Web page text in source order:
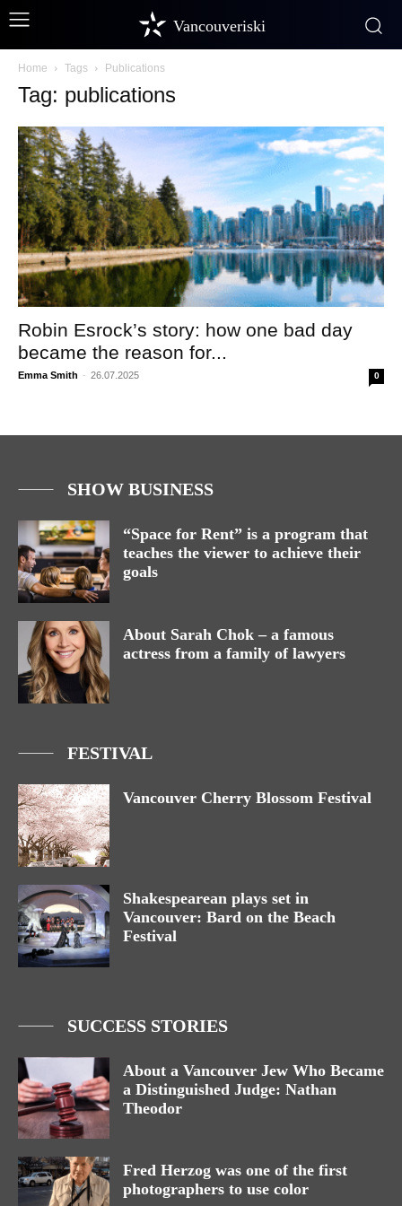
Vancouveriski
Home Tags Publications
Tag: publications
Robin Esrock’s story: how one bad day
became the reason for...
Emma Smith - 26.07.2025 0
SHOW BUSINESS
“Space for Rent” is a program that
teaches the viewer to achieve their
goals
About Sarah Chok – a famous
actress from a family of lawyers
FESTIVAL
Vancouver Cherry Blossom Festival
Shakespearean plays set in
Vancouver: Bard on the Beach
Festival
SUCCESS STORIES
About a Vancouver Jew Who Became
a Distinguished Judge: Nathan
Theodor
Fred Herzog was one of the first
photographers to use color